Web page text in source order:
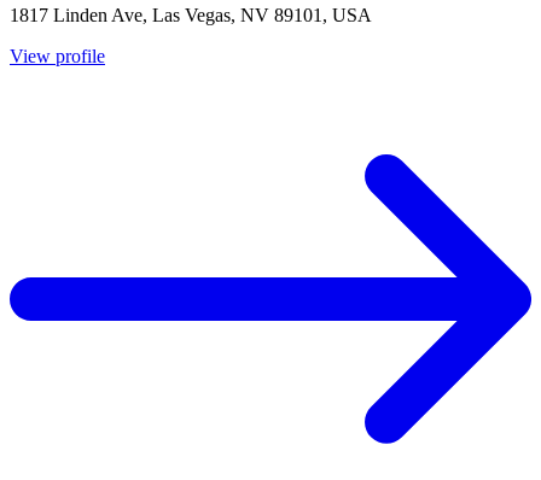
1817 Linden Ave, Las Vegas, NV 89101, USA
View profile